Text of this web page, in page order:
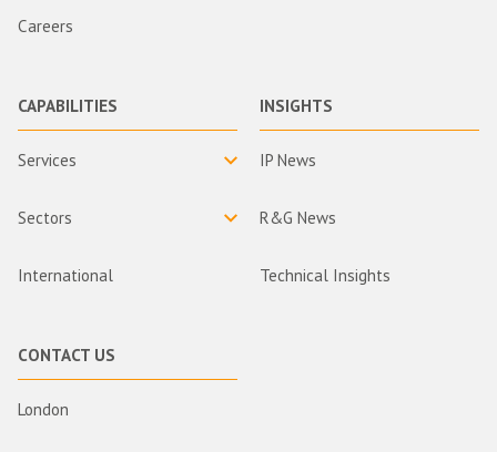
Careers
CAPABILITIES
Services
Sectors
International
INSIGHTS
IP News
R&G News
Technical Insights
CONTACT US
London